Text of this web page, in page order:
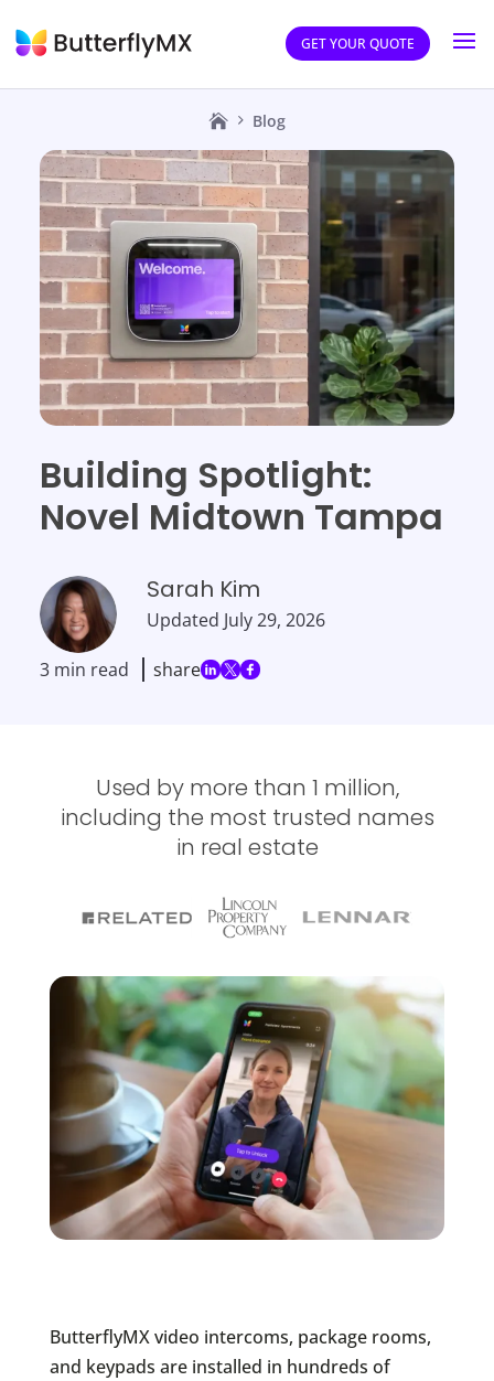
GET YOUR QUOTE
Blog
Building Spotlight:
Novel Midtown Tampa
Sarah Kim
Updated July 29, 2026
3 min read share
Used by more than 1 million,
including the most trusted names
in real estate
ButterflyMX video intercoms, package rooms,
and keypads are installed in hundreds of